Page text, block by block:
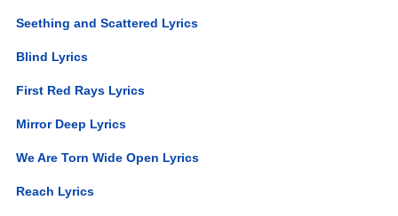
Seething and Scattered Lyrics
Blind Lyrics
First Red Rays Lyrics
Mirror Deep Lyrics
We Are Torn Wide Open Lyrics
Reach Lyrics